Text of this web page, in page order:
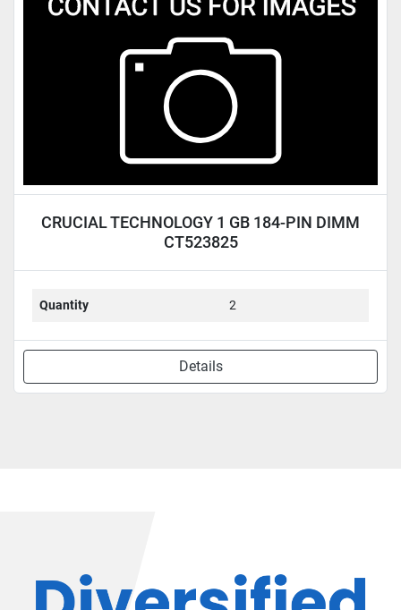
CRUCIAL TECHNOLOGY 1 GB 184-PIN DIMM
CT523825
Quantity 2
Details